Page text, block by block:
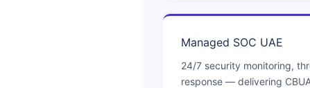
Managed SOC UAE
24/7 security monitoring,
response — delivering